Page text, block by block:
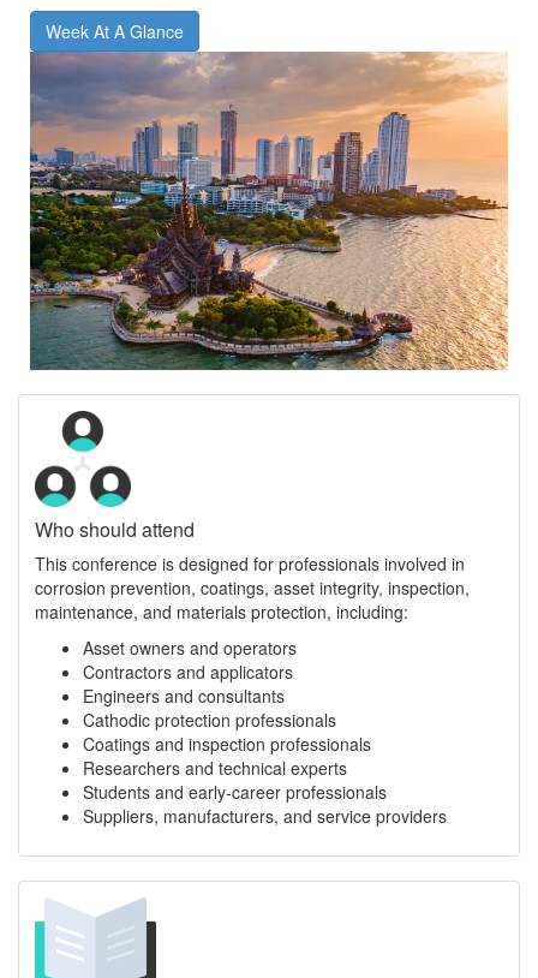
Week At A Glance
Who should attend
This conference is designed for professionals involved in
corrosion prevention, coatings, asset integrity, inspection,
maintenance, and materials protection, including:
Asset owners and operators
Contractors and applicators
Engineers and consultants
Cathodic protection professionals
Coatings and inspection professionals
Researchers and technical experts
Students and early-career professionals
Suppliers, manufacturers, and service providers